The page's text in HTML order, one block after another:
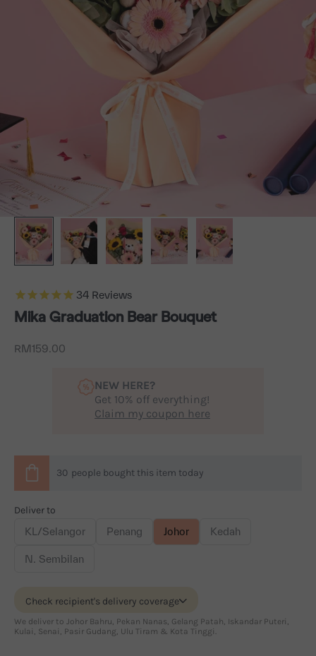
34 Reviews
Mika Graduation Bear Bouquet
Sale price
RM159.00
NEW HERE?
Get 10% off everything!
Claim my coupon here
30 people bought this item today
Deliver to
KL/Selangor
Penang Johor Kedah
N. Sembilan
Check recipient's delivery coverage
We deliver to Johor Bahru, Pekan Nanas, Gelang Patah, Iskandar Puteri,
Kulai, Senai, Pasir Gudang, Ulu Tiram & Kota Tinggi.